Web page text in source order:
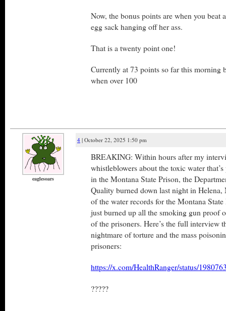
Now, the bonus points are when you beat
egg sack hanging off her ass.
That is a twenty point one!
Currently at 73 points so far this morning
when over 100
eaglesoars
4 | October 22, 2025 1:50 pm
BREAKING: Within hours after my
whistleblowers about the toxic water
in the Montana State Prison, the
Quality burned down last night in Helena,
of the water records for the Montana
just burned up all the smoking gun proof
of the prisoners. Here’s the full interview
nightmare of torture and the mass
prisoners:
https://x.com/HealthRanger/status/
?????